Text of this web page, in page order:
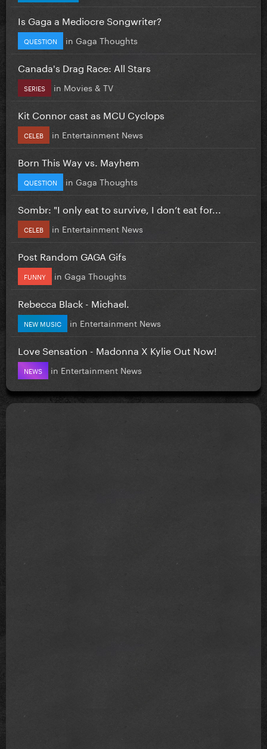
Is Gaga a Mediocre Songwriter?
QUESTION in Gaga Thoughts
Canada's Drag Race: All Stars
SERIES in Movies & TV
Kit Connor cast as MCU Cyclops
CELEB in Entertainment News
Born This Way vs. Mayhem
QUESTION in Gaga Thoughts
Sombr: "I only eat to survive, I don’t eat for...
CELEB in Entertainment News
Post Random GAGA Gifs
FUNNY in Gaga Thoughts
Rebecca Black - Michael.
NEW MUSIC in Entertainment News
Love Sensation - Madonna X Kylie Out Now!
NEWS in Entertainment News